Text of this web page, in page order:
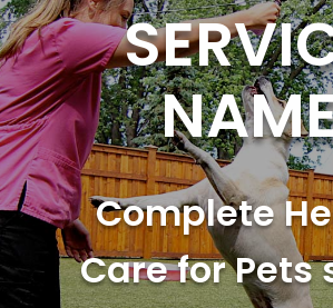
Complete
Care for Pets